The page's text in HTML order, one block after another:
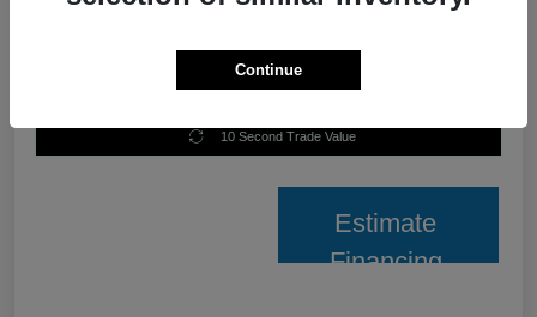
Unlock Best Price
10 Second Trade Value
Estimate
Financing
Continue